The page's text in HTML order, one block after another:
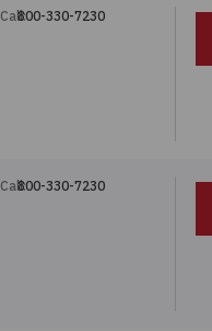
Call:800-330-7230
Call:800-330-7230